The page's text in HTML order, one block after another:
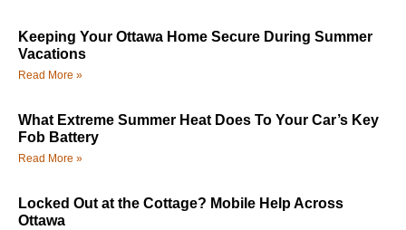
Keeping Your Ottawa Home Secure During Summer
Vacations
Read More »
What Extreme Summer Heat Does To Your Car’s Key
Fob Battery
Read More »
Locked Out at the Cottage? Mobile Help Across
Ottawa